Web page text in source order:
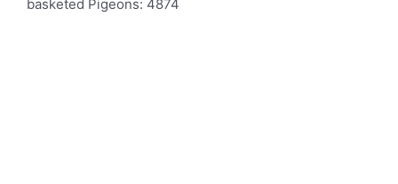
basketed Pigeons: 4874